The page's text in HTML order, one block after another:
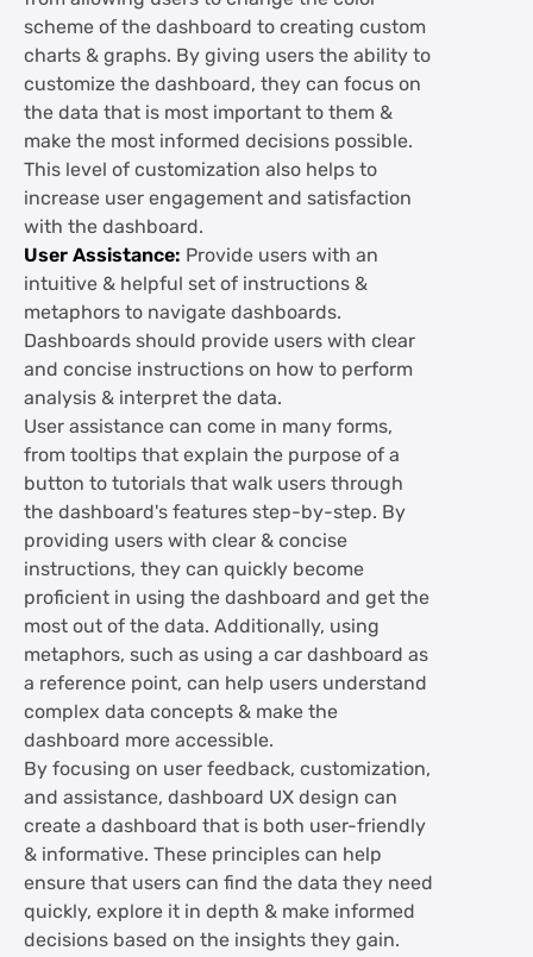
scheme of the dashboard to creating custom
charts & graphs. By giving users the ability to
customize the dashboard, they can focus on
the data that is most important to them &
make the most informed decisions possible.
This level of customization also helps to
increase user engagement and satisfaction
with the dashboard.
User Assistance: Provide users with an
intuitive & helpful set of instructions &
metaphors to navigate dashboards.
Dashboards should provide users with clear
and concise instructions on how to perform
analysis & interpret the data.
User assistance can come in many forms,
from tooltips that explain the purpose of a
button to tutorials that walk users through
the dashboard's features step-by-step. By
providing users with clear & concise
instructions, they can quickly become
proficient in using the dashboard and get the
most out of the data. Additionally, using
metaphors, such as using a car dashboard as
a reference point, can help users understand
complex data concepts & make the
dashboard more accessible.
By focusing on user feedback, customization,
and assistance, dashboard UX design can
create a dashboard that is both user-friendly
& informative. These principles can help
ensure that users can find the data they need
quickly, explore it in depth & make informed
decisions based on the insights they gain.